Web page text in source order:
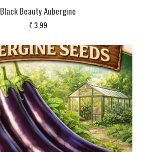
Black Beauty Aubergine
£ 3,99